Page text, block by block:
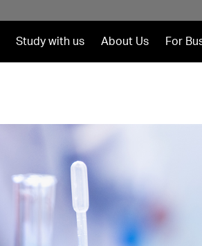
Study with us About Us For